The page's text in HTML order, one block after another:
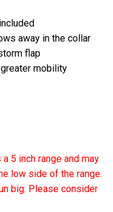
away in the collar
flap
mobility
5 inch range and may
low side of the range.
big. Please consider